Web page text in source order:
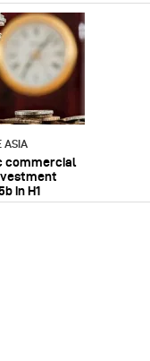
ASIA
commercial
in H1